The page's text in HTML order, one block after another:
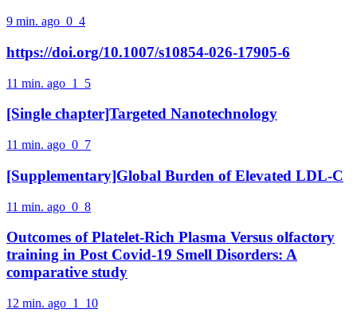
9 min. ago 0 4
https://doi.org/10.1007/s10854-026-17905-6
11 min. ago 1 5
[Single chapter]Targeted Nanotechnology
11 min. ago 0 7
[Supplementary]Global Burden of Elevated LDL-C
11 min. ago 0 8
Outcomes of Platelet-Rich Plasma Versus olfactory
training in Post Covid-19 Smell Disorders: A
comparative study
12 min. ago 1 10